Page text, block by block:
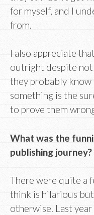
for myself, and I
from.
I also appreciate
outright despite
they probably know
something is the
to prove them
What was the
publishing journey?
There were quite a
think is hilarious
otherwise. Last